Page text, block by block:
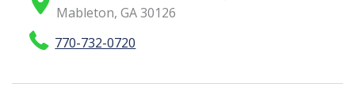
Mableton,GA 30126
770-732-0720